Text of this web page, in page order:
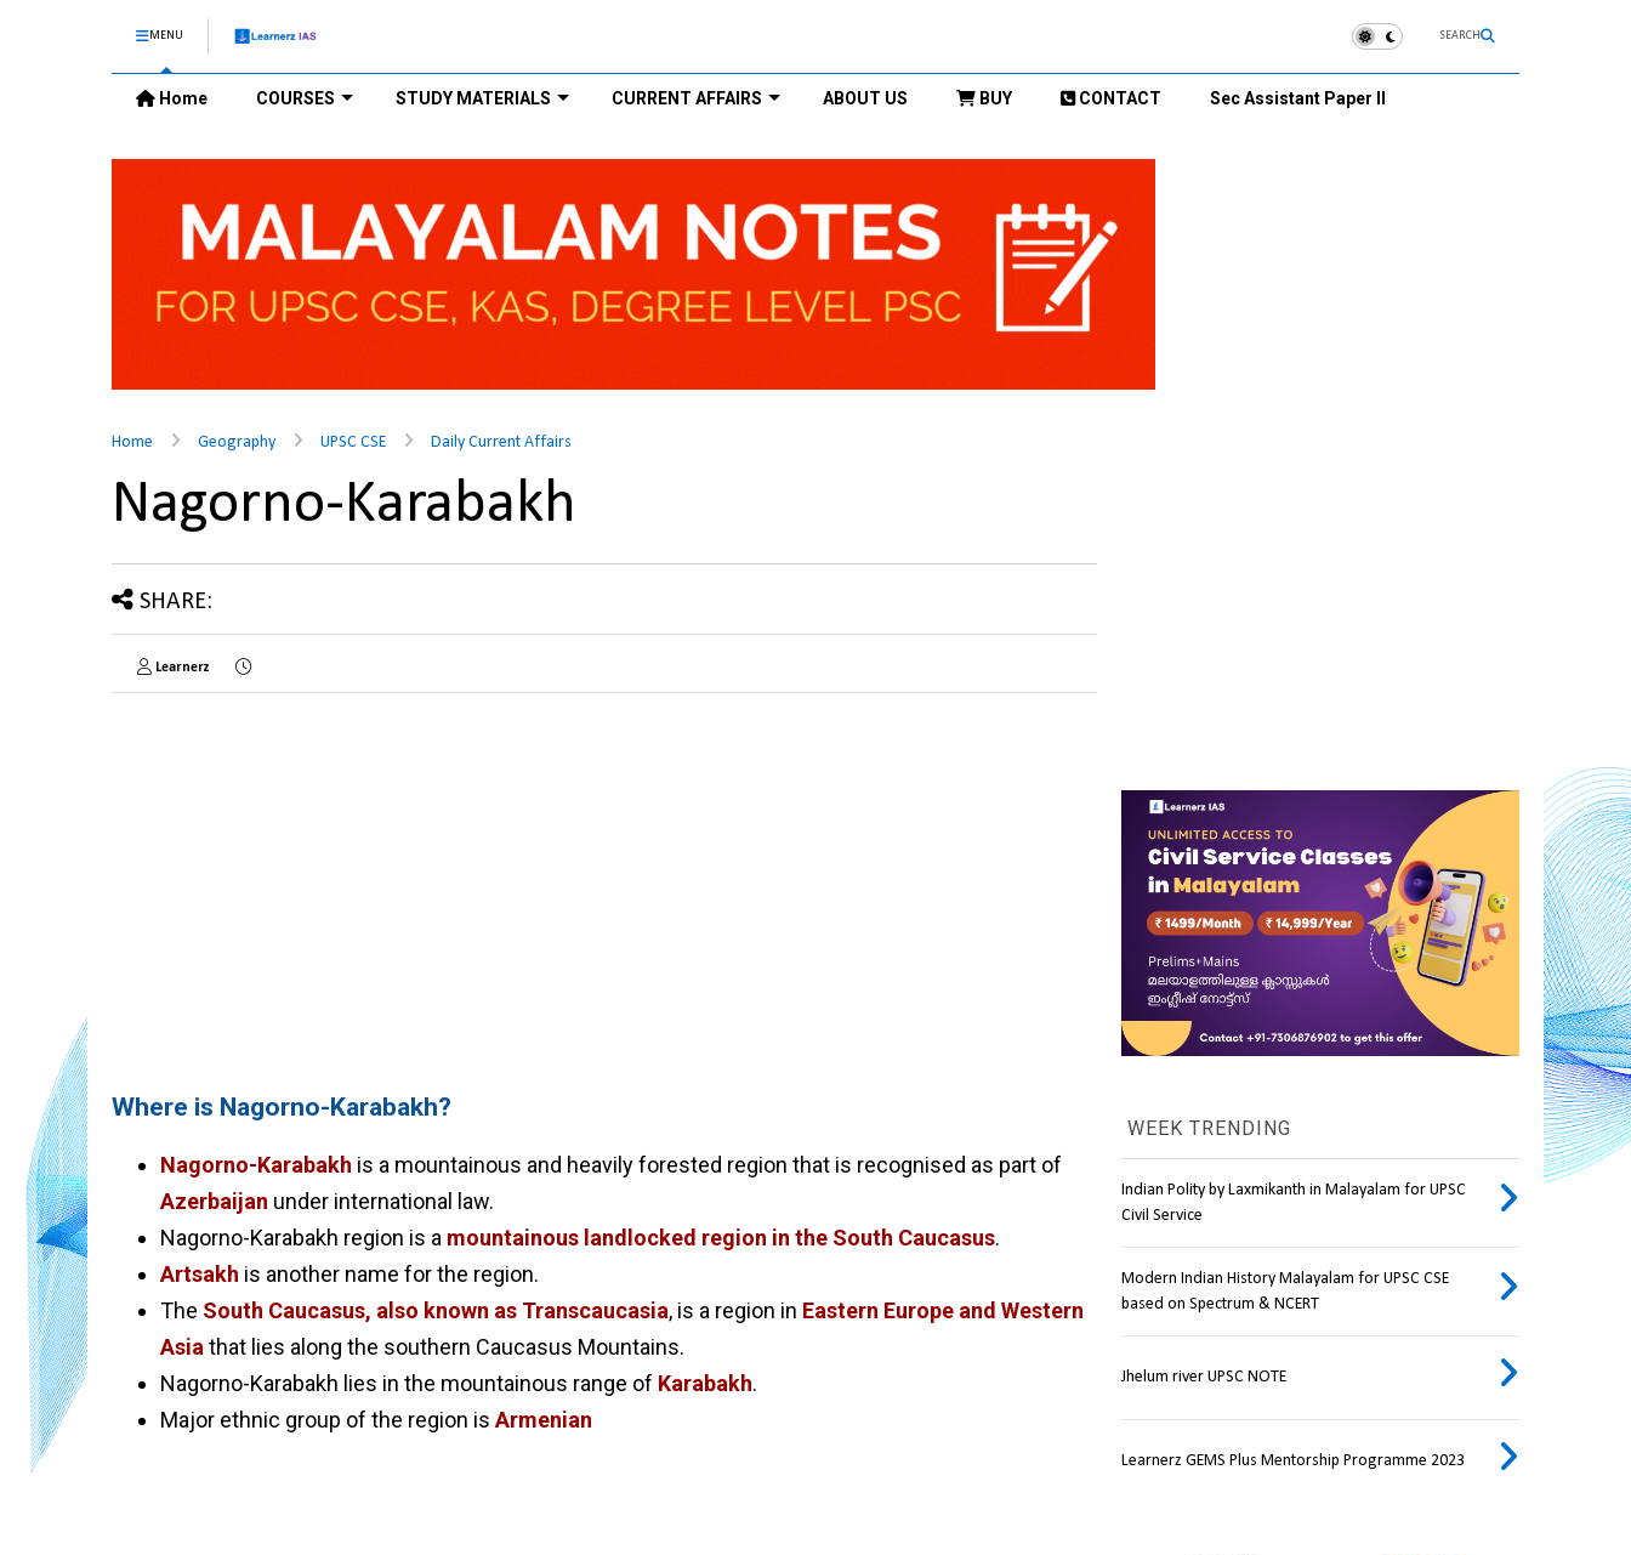
MENU SEARCH
Home COURSES STUDY MATERIALS CURRENT AFFAIRS ABOUT US BUY CONTACT Sec Assistant Paper II
Home Geography UPSC CSE Daily Current Affairs
Nagorno-Karabakh
SHARE:
Learnerz
Where is Nagorno-Karabakh?
Nagorno-Karabakh is a mountainous and heavily forested region that is recognised as part of
Azerbaijan under international law.
Nagorno-Karabakh region is a mountainous landlocked region in the South Caucasus.
Artsakh is another name for the region.
The South Caucasus, also known as Transcaucasia, is a region in Eastern Europe and Western
Asia that lies along the southern Caucasus Mountains.
Nagorno-Karabakh lies in the mountainous range of Karabakh.
Major ethnic group of the region is Armenian
WEEK TRENDING
Indian Polity by Laxmikanth in Malayalam for UPSC
Civil Service
Modern Indian History Malayalam for UPSC CSE
based on Spectrum & NCERT
Jhelum river UPSC NOTE
Learnerz GEMS Plus Mentorship Programme 2023